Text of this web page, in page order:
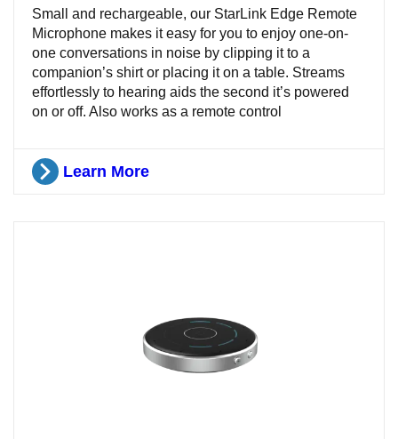
Small and rechargeable, our StarLink Edge Remote
Microphone makes it easy for you to enjoy one-on-
one conversations in noise by clipping it to a
companion’s shirt or placing it on a table. Streams
effortlessly to hearing aids the second it’s powered
on or off. Also works as a remote control
Learn More